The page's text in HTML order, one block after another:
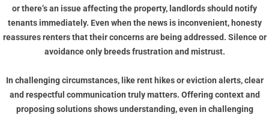
or there’s an issue affecting the property, landlords should notify
tenants immediately. Even when the news is inconvenient, honesty
reassures renters that their concerns are being addressed. Silence or
avoidance only breeds frustration and mistrust.
In challenging circumstances, like rent hikes or eviction alerts, clear
and respectful communication truly matters. Offering context and
proposing solutions shows understanding, even in challenging